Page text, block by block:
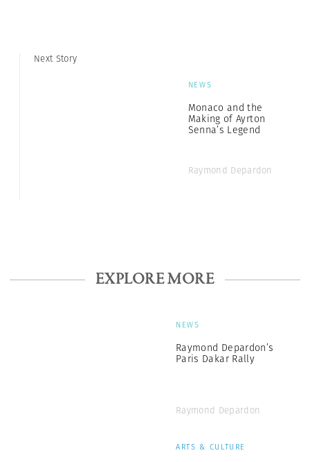
Next Story
NEWS
Monaco and the
Making of Ayrton
Senna’s Legend
Raymond Depardon
EXPLORE MORE
NEWS
Raymond Depardon’s
Paris Dakar Rally
Raymond Depardon
ARTS & CULTURE